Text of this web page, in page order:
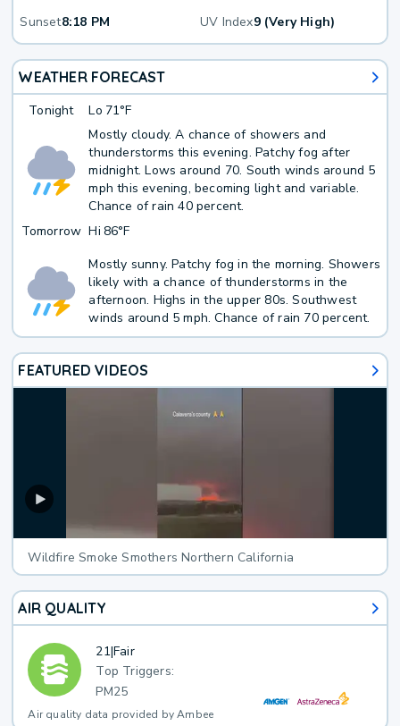
Sunset8:18 PM UV Index9 (Very High)
WEATHER FORECAST
Tonight Lo 71°F
Mostly cloudy. A chance of showers and
thunderstorms this evening. Patchy fog after
midnight. Lows around 70. South winds around 5
mph this evening, becoming light and variable.
Chance of rain 40 percent.
Tomorrow Hi 86°F
Mostly sunny. Patchy fog in the morning. Showers
likely with a chance of thunderstorms in the
afternoon. Highs in the upper 80s. Southwest
winds around 5 mph. Chance of rain 70 percent.
FEATURED VIDEOS
Wildfire Smoke Smothers Northern California
AIR QUALITY
21|Fair
Top Triggers:
PM25
Air quality data provided by Ambee